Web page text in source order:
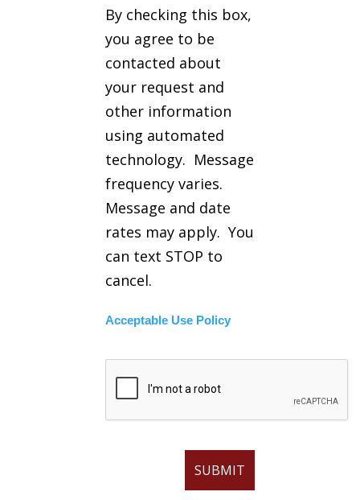
By checking this box,
you agree to be
contacted about
your request and
other information
using automated
technology. Message
frequency varies.
Message and date
rates may apply. You
can text STOP to
cancel.
Acceptable Use Policy